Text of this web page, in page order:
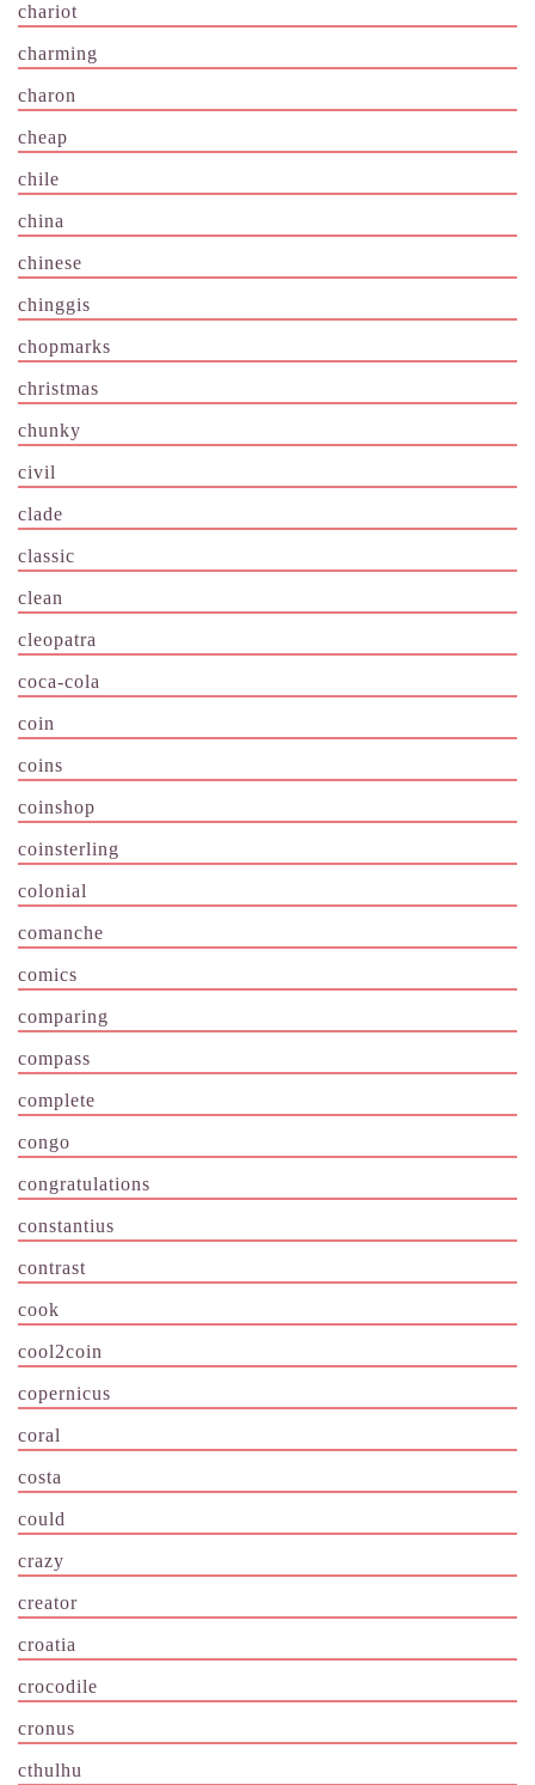
chariot
charming
charon
cheap
chile
china
chinese
chinggis
chopmarks
christmas
chunky
civil
clade
classic
clean
cleopatra
coca-cola
coin
coins
coinshop
coinsterling
colonial
comanche
comics
comparing
compass
complete
congo
congratulations
constantius
contrast
cook
cool2coin
copernicus
coral
costa
could
crazy
creator
croatia
crocodile
cronus
cthulhu